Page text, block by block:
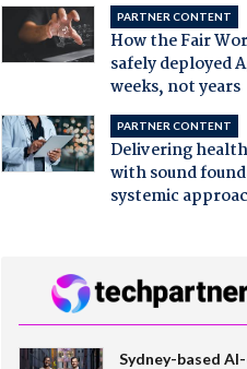
PARTNER CONTENT
How the Fair
safely deployed
weeks, not years
PARTNER CONTENT
Delivering
with sound
systemic
Sydney-based